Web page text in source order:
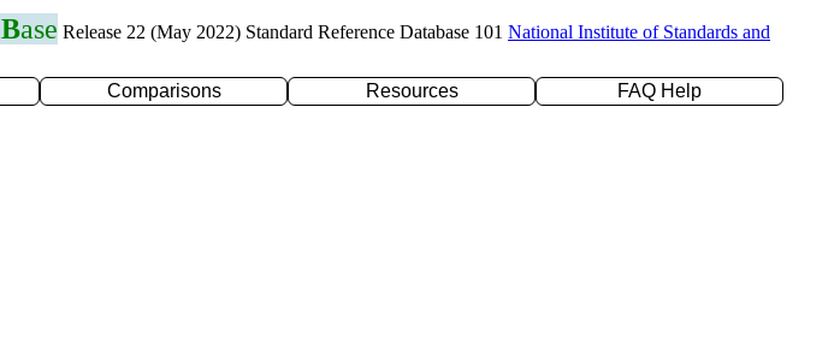
Base Release 22 (May 2022) Standard Reference Database 101 National Institute of Standards and
Comparisons Resources
FAQ Help